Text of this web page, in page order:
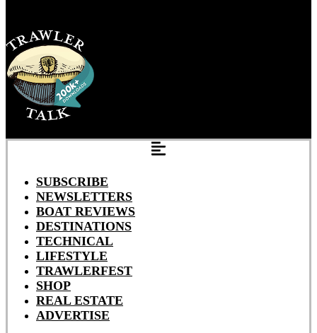
SUBSCRIBE
NEWSLETTERS
BOAT REVIEWS
DESTINATIONS
TECHNICAL
LIFESTYLE
TRAWLERFEST
SHOP
REAL ESTATE
ADVERTISE